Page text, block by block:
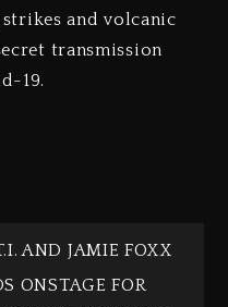
and volcanic
transmission
19.
AND JAMIE FOXX
ONSTAGE FOR